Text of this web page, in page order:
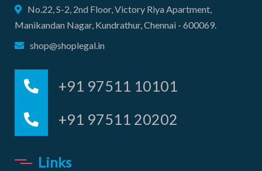
No.22, S-2, 2nd Floor, Victory Riya Apartment,
Manikandan Nagar, Kundrathur, Chennai - 600069.
shop@shoplegal.in
+91 97511 10101
+91 97511 20202
Links